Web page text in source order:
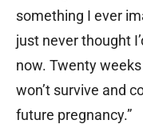
something I ever
just never thought
now. Twenty
won’t survive and
future pregnancy.”